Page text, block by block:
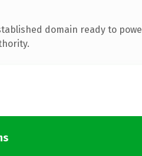
domain ready to